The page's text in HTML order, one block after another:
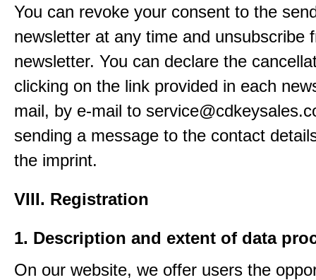
You can revoke your consent to the
newsletter at any time and unsubscribe
newsletter. You can declare the
clicking on the link provided in each
mail, by e-mail to
sending a message to the contact
the imprint.
VIII. Registration
1. Description and extent of data
On our website, we offer users the